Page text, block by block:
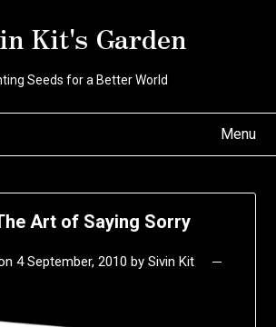
Kit's Garden
Seeds for a Better World
Menu
Art of Saying Sorry
4 September, 2010 by Sivin Kit